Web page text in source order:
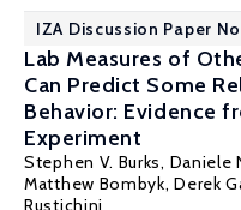
IZA Discussion Paper
Lab Measures of
Can Predict Some
Behavior: Evidence
Experiment
Stephen V. Burks, Daniele
Matthew Bombyk, Derek
Rustichini